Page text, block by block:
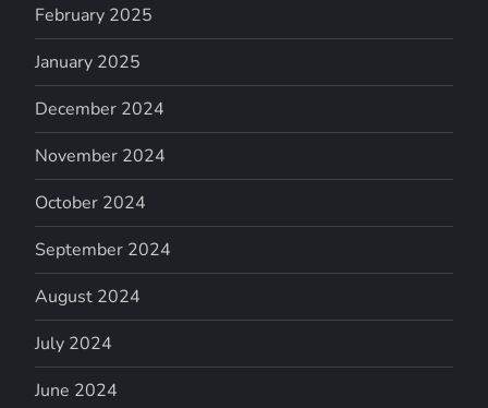
February 2025
January 2025
December 2024
November 2024
October 2024
September 2024
August 2024
July 2024
June 2024